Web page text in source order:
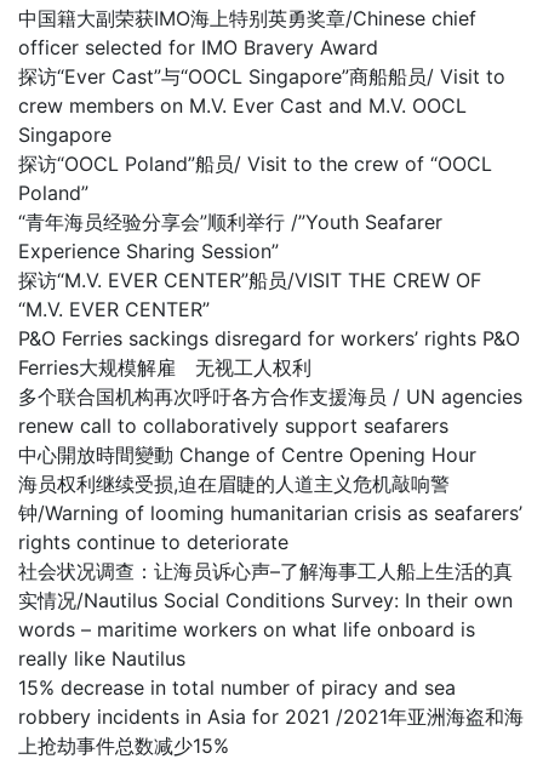
中国籍大副荣获IMO海上特别英勇奖章/Chinese chief
officer selected for IMO Bravery Award
探访“Ever Cast”与“OOCL Singapore”商船船员/ Visit to
crew members on M.V. Ever Cast and M.V. OOCL
Singapore
探访“OOCL Poland”船员/ Visit to the crew of “OOCL
Poland”
“青年海员经验分享会”顺利举行 /”Youth Seafarer
Experience Sharing Session”
探访“M.V. EVER CENTER”船员/VISIT THE CREW OF
“M.V. EVER CENTER”
P&O Ferries sackings disregard for workers’ rights P&O
Ferries大规模解雇 无视工人权利
多个联合国机构再次呼吁各方合作支援海员 / UN agencies
renew call to collaboratively support seafarers
中心開放時間變動 Change of Centre Opening Hour
海员权利继续受损,迫在眉睫的人道主义危机敲响警
钟/Warning of looming humanitarian crisis as seafarers’
rights continue to deteriorate
社会状况调查：让海员诉心声–了解海事工人船上生活的真
实情况/Nautilus Social Conditions Survey: In their own
words – maritime workers on what life onboard is
really like Nautilus
15% decrease in total number of piracy and sea
robbery incidents in Asia for 2021 /2021年亚洲海盗和海
上抢劫事件总数减少15%